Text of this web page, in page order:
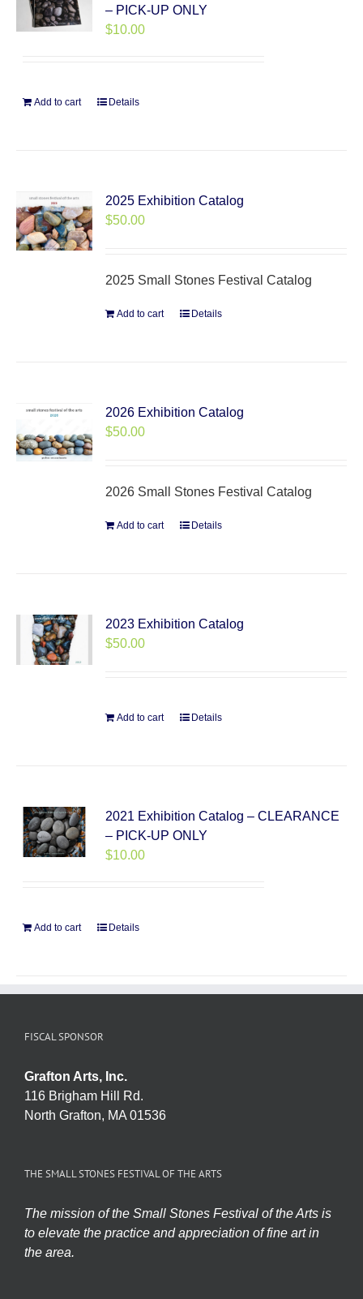
– PICK-UP ONLY
$10.00
Add to cart Details
2025 Exhibition Catalog
$50.00
2025 Small Stones Festival Catalog
Add to cart Details
2026 Exhibition Catalog
$50.00
2026 Small Stones Festival Catalog
Add to cart Details
2023 Exhibition Catalog
$50.00
Add to cart Details
2021 Exhibition Catalog – CLEARANCE
– PICK-UP ONLY
$10.00
Add to cart Details
FISCAL SPONSOR
Grafton Arts, Inc.
116 Brigham Hill Rd.
North Grafton, MA 01536
THE SMALL STONES FESTIVAL OF THE ARTS
The mission of the Small Stones Festival of the Arts is
to elevate the practice and appreciation of fine art in
the area.